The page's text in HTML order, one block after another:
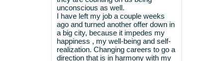
unconscious as well.
I have left my job a couple weeks
ago and turned another offer down in
a big city, because it impedes my
happiness , my well-being and self-
realization. Changing careers to go a
direction that is in harmony with my